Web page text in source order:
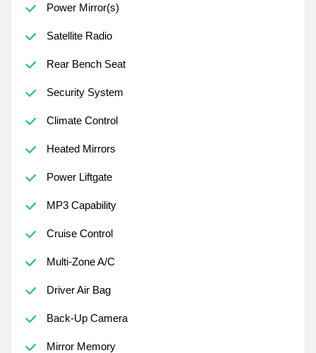
Power Mirror(s)
Satellite Radio
Rear Bench Seat
Security System
Climate Control
Heated Mirrors
Power Liftgate
MP3 Capability
Cruise Control
Multi-Zone A/C
Driver Air Bag
Back-Up Camera
Mirror Memory